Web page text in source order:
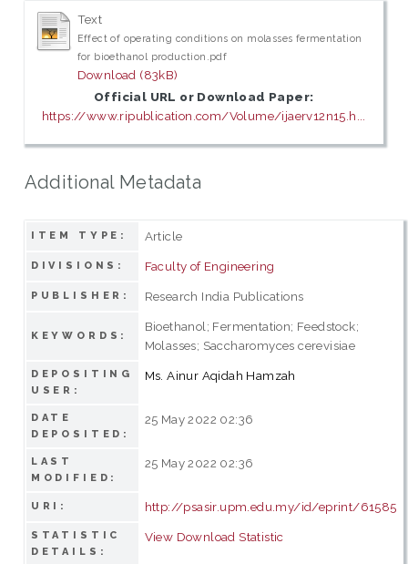
Text
Effect of operating conditions on molasses fermentation
for bioethanol production.pdf
Download (83kB)
Official URL or Download Paper:
https://www.ripublication.com/Volume/ijaerv12n15.h...
Additional Metadata
ITEM TYPE: Article
DIVISIONS: Faculty of Engineering
PUBLISHER: Research India Publications
KEYWORDS:
Bioethanol; Fermentation; Feedstock;
Molasses; Saccharomyces cerevisiae
DEPOSITING
USER:
Ms. Ainur Aqidah Hamzah
DATE
DEPOSITED:
25 May 2022 02:36
LAST
MODIFIED:
25 May 2022 02:36
URI: http://psasir.upm.edu.my/id/eprint/61585
STATISTIC
DETAILS:
View Download Statistic